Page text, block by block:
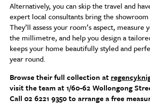
Alternatively, you can skip the travel and
expert local consultants bring the
They’ll assess your room’s aspect, measure
the millimetre, and help you design a
keeps your home beautifully styled and
year round.
Browse their full collection at
visit the team at 1/60-62 Wollongong
Call 02 6221 9350 to arrange a free